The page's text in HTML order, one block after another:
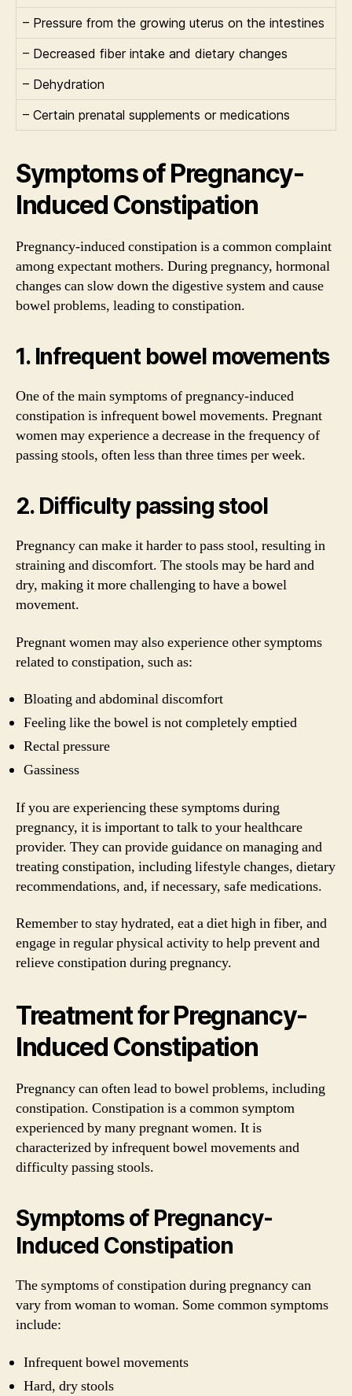
– Pressure from the growing uterus on the intestines
– Decreased fiber intake and dietary changes
– Dehydration
– Certain prenatal supplements or medications
Symptoms of Pregnancy-
Induced Constipation
Pregnancy-induced constipation is a common complaint
among expectant mothers. During pregnancy, hormonal
changes can slow down the digestive system and cause
bowel problems, leading to constipation.
1. Infrequent bowel movements
One of the main symptoms of pregnancy-induced
constipation is infrequent bowel movements. Pregnant
women may experience a decrease in the frequency of
passing stools, often less than three times per week.
2. Difficulty passing stool
Pregnancy can make it harder to pass stool, resulting in
straining and discomfort. The stools may be hard and
dry, making it more challenging to have a bowel
movement.
Pregnant women may also experience other symptoms
related to constipation, such as:
Bloating and abdominal discomfort
Feeling like the bowel is not completely emptied
Rectal pressure
Gassiness
If you are experiencing these symptoms during
pregnancy, it is important to talk to your healthcare
provider. They can provide guidance on managing and
treating constipation, including lifestyle changes, dietary
recommendations, and, if necessary, safe medications.
Remember to stay hydrated, eat a diet high in fiber, and
engage in regular physical activity to help prevent and
relieve constipation during pregnancy.
Treatment for Pregnancy-
Induced Constipation
Pregnancy can often lead to bowel problems, including
constipation. Constipation is a common symptom
experienced by many pregnant women. It is
characterized by infrequent bowel movements and
difficulty passing stools.
Symptoms of Pregnancy-
Induced Constipation
The symptoms of constipation during pregnancy can
vary from woman to woman. Some common symptoms
include:
Infrequent bowel movements
Hard, dry stools